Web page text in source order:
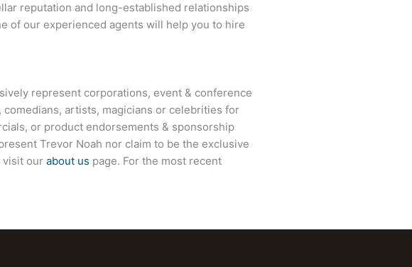
reputation and long-established relationships
of our experienced agents will help you to hire
represent corporations, event & conference
artists, magicians or celebrities for
or product endorsements & sponsorship
Trevor Noah nor claim to be the exclusive
visit our about us page. For the most recent